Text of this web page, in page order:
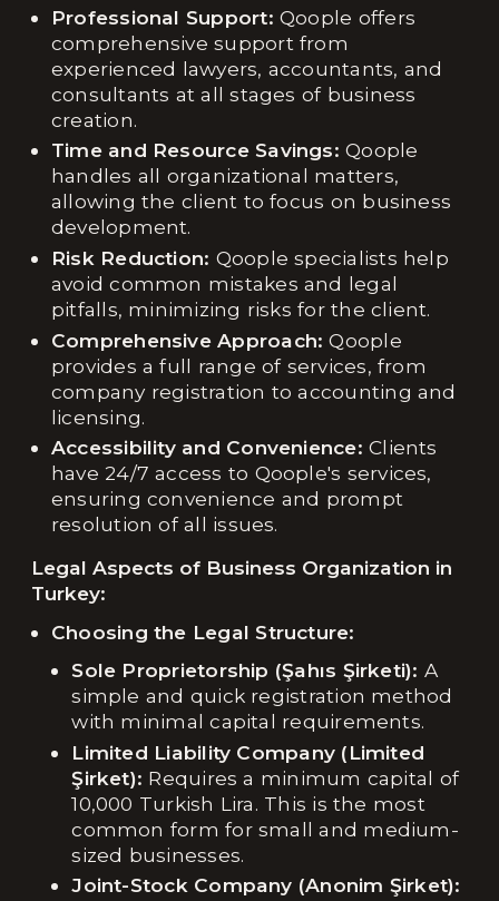
Professional Support: Qoople offers
comprehensive support from
experienced lawyers, accountants, and
consultants at all stages of business
creation.
Time and Resource Savings: Qoople
handles all organizational matters,
allowing the client to focus on business
development.
Risk Reduction: Qoople specialists help
avoid common mistakes and legal
pitfalls, minimizing risks for the client.
Comprehensive Approach: Qoople
provides a full range of services, from
company registration to accounting and
licensing.
Accessibility and Convenience: Clients
have 24/7 access to Qoople's services,
ensuring convenience and prompt
resolution of all issues.
Legal Aspects of Business Organization in
Turkey:
Choosing the Legal Structure:
Sole Proprietorship (Şahıs Şirketi): A
simple and quick registration method
with minimal capital requirements.
Limited Liability Company (Limited
Şirket): Requires a minimum capital of
10,000 Turkish Lira. This is the most
common form for small and medium-
sized businesses.
Joint-Stock Company (Anonim Şirket):